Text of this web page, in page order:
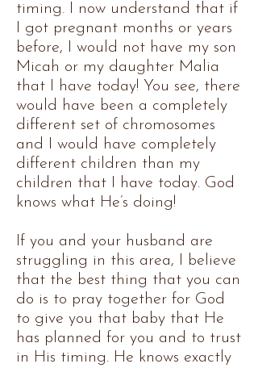
timing. I now understand that if
I got pregnant months or years
before, I would not have my son
Micah or my daughter Malia
that I have today! You see, there
would have been a completely
different set of chromosomes
and I would have completely
different children than my
children that I have today. God
knows what He’s doing!
If you and your husband are
struggling in this area, I believe
that the best thing that you can
do is to pray together for God
to give you that baby that He
has planned for you and to trust
in His timing. He knows exactly